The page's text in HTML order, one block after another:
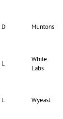
D Muntons
L
White
Labs
L Wyeast